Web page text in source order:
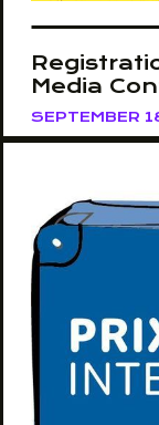
Media
SEPTEMBER